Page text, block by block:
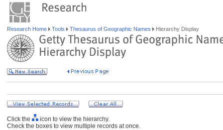
Research Home Tools Thesaurus of Geographic Names Hierarchy Display
Click the
icon to view the hierarchy.
Check the boxes to view multiple records at once.